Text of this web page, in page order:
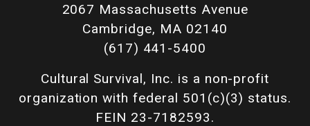
2067 Massachusetts Avenue
Cambridge, MA 02140
(617) 441-5400
Cultural Survival, Inc. is a non-profit
organization with federal 501(c)(3) status.
FEIN 23-7182593.